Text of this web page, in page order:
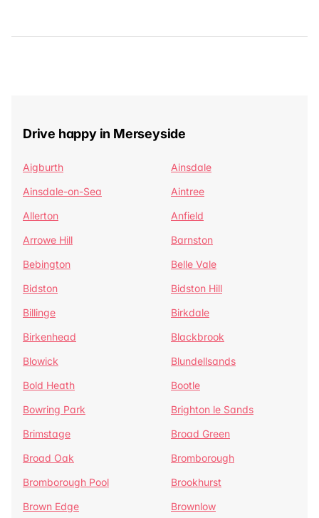
Drive happy in Merseyside
Aigburth
Ainsdale
Ainsdale-on-Sea
Aintree
Allerton
Anfield
Arrowe Hill
Barnston
Bebington
Belle Vale
Bidston
Bidston Hill
Billinge
Birkdale
Birkenhead
Blackbrook
Blowick
Blundellsands
Bold Heath
Bootle
Bowring Park
Brighton le Sands
Brimstage
Broad Green
Broad Oak
Bromborough
Bromborough Pool
Brookhurst
Brown Edge
Brownlow